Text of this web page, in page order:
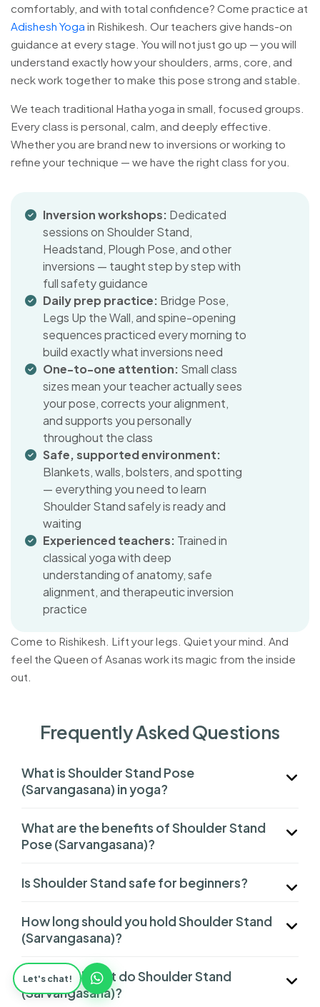
comfortably, and with total confidence? Come practice at
Adishesh Yoga in Rishikesh. Our teachers give hands-on
guidance at every stage. You will not just go up — you will
understand exactly how your shoulders, arms, core, and
neck work together to make this pose strong and stable.
We teach traditional Hatha yoga in small, focused groups.
Every class is personal, calm, and deeply effective.
Whether you are brand new to inversions or working to
refine your technique — we have the right class for you.
Inversion workshops: Dedicated
sessions on Shoulder Stand,
Headstand, Plough Pose, and other
inversions — taught step by step with
full safety guidance
Daily prep practice: Bridge Pose,
Legs Up the Wall, and spine-opening
sequences practiced every morning to
build exactly what inversions need
One-to-one attention: Small class
sizes mean your teacher actually sees
your pose, corrects your alignment,
and supports you personally
throughout the class
Safe, supported environment:
Blankets, walls, bolsters, and spotting
— everything you need to learn
Shoulder Stand safely is ready and
waiting
Experienced teachers: Trained in
classical yoga with deep
understanding of anatomy, safe
alignment, and therapeutic inversion
practice
Come to Rishikesh. Lift your legs. Quiet your mind. And
feel the Queen of Asanas work its magic from the inside
out.
Frequently Asked Questions
What is Shoulder Stand Pose
(Sarvangasana) in yoga?
What are the benefits of Shoulder Stand
Pose (Sarvangasana)?
Is Shoulder Stand safe for beginners?
How long should you hold Shoulder Stand
(Sarvangasana)?
Who should not do Shoulder Stand
(Sarvangasana)?
Let's chat!